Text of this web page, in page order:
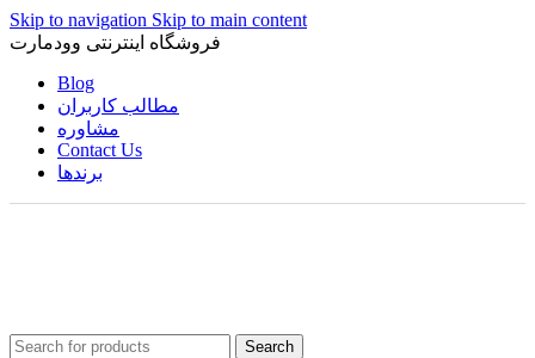
Skip to navigation Skip to main content
فروشگاه اینترنتی وودمارت
Blog
مطالب کاربران
مشاوره
Contact Us
برندها
Search